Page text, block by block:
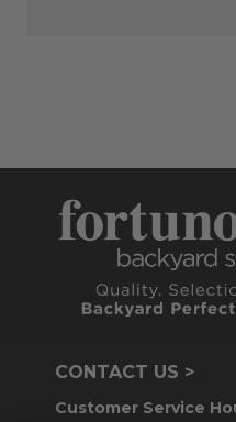
CONTACT US >
Customer Service